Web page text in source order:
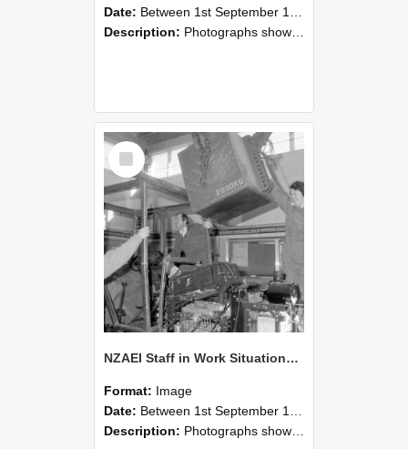
Date: Between 1st September 1985 and 30th September 1985
Description: Photographs showing NZAEI staff demonstrating equipment, machinery, and engineering processes during Open Days in September 1985, Lincoln College.
Select
Item
NZAEI Staff in Work Situations, Open Days, September 1985 12
Format: Image
Date: Between 1st September 1985 and 30th September 1985
Description: Photographs showing NZAEI staff demonstrating equipment, machinery, and engineering processes during Open Days in September 1985, Lincoln College.